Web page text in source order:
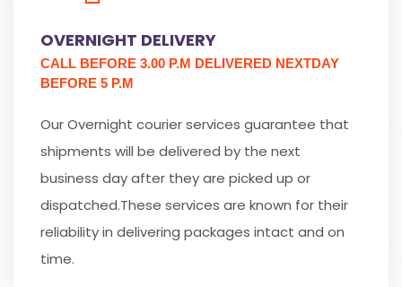
OVERNIGHT DELIVERY
CALL BEFORE 3.00 P.M DELIVERED NEXTDAY
BEFORE 5 P.M
Our Overnight courier services guarantee that
shipments will be delivered by the next
business day after they are picked up or
dispatched.These services are known for their
reliability in delivering packages intact and on
time.